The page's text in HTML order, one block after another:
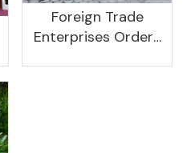
Foreign Trade
Enterprises Orders